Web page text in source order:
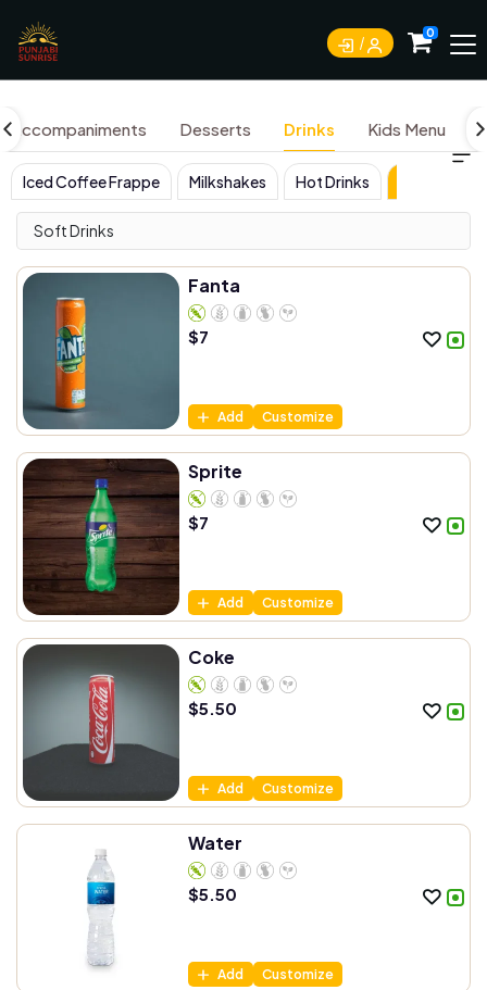
0
Accompaniments Desserts Drinks Kids Menu
Iced Coffee Frappe Milkshakes Hot Drinks
Soft Drinks
Fanta
$7
Add Customize
Sprite
$7
Add Customize
Coke
$5.50
Add Customize
Water
$5.50
Add Customize